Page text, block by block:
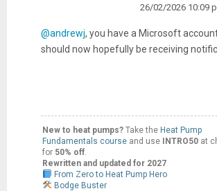
26/02/2026 10:09
@andrewj, you have a Microsoft
should now hopefully be receiving
New to heat pumps?Take the Heat Pump
Fundamentals course and use INTRO50at
for 50% off.
Rewritten and updated for 2027
From Zero to Heat Pump Hero
Bodge Buster